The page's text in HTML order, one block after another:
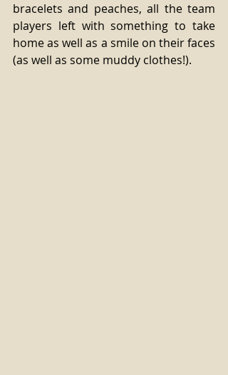
bracelets and peaches, all the team
players left with something to take
home as well as a smile on their faces
(as well as some muddy clothes!).